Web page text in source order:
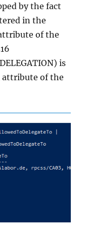
by the fact
in the
of the
is
attribute of the